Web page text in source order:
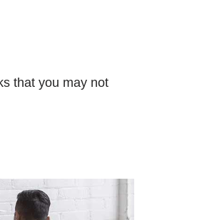
that you may not